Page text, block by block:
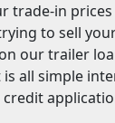
trade-in
to sell
our trailer
all simple